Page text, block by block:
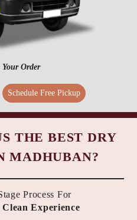
Your Order
Schedule Free Pickup
THE BEST DRY
MADHUBAN?
Process For
Experience